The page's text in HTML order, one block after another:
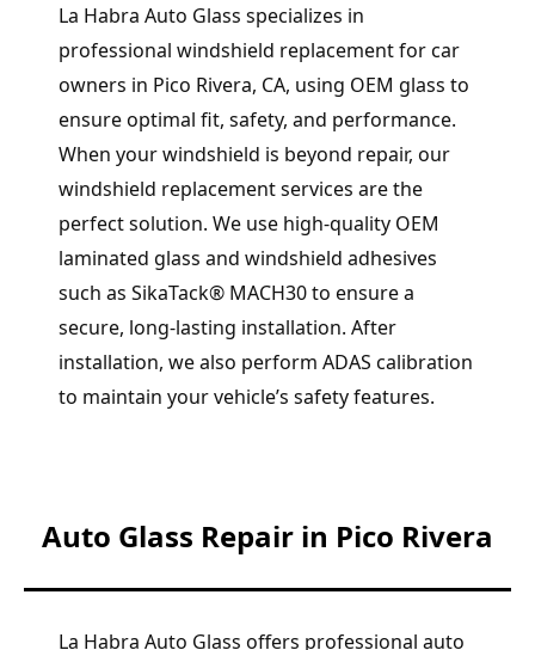
La Habra Auto Glass specializes in
professional windshield replacement for car
owners in Pico Rivera, CA, using OEM glass to
ensure optimal fit, safety, and performance.
When your windshield is beyond repair, our
windshield replacement services are the
perfect solution. We use high-quality OEM
laminated glass and windshield adhesives
such as SikaTack® MACH30 to ensure a
secure, long-lasting installation. After
installation, we also perform ADAS calibration
to maintain your vehicle’s safety features.
Auto Glass Repair in Pico Rivera
La Habra Auto Glass offers professional auto